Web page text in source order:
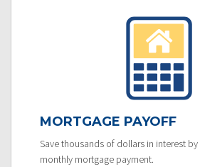
MORTGAGE PAYOFF
Save thousands of dollars in interest
monthly mortgage payment.